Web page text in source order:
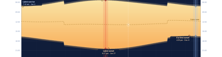
Solar noon
06:00 06:00
09:00 09:00
12:00 12:00
15:00 15:00
18:00 18:00
21:00 21:00
Latest sunrise
7:12 am · Jan 4
Earliest sunset
4:25 pm · Dec 8
Latest sunset
8:27 pm · Jun 27